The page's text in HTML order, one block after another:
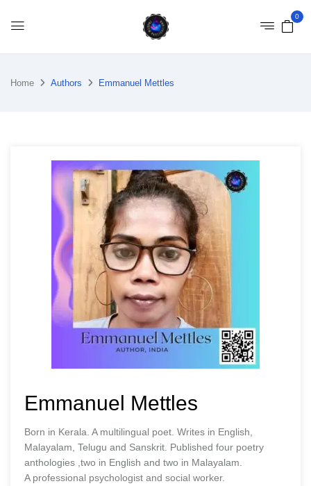
0
Home Authors Emmanuel Mettles
Emmanuel Mettles
Born in Kerala. A multilingual poet. Writes in English,
Malayalam, Telugu and Sanskrit. Published four poetry
anthologies ,two in English and two in Malayalam.
A professional psychologist and social worker.